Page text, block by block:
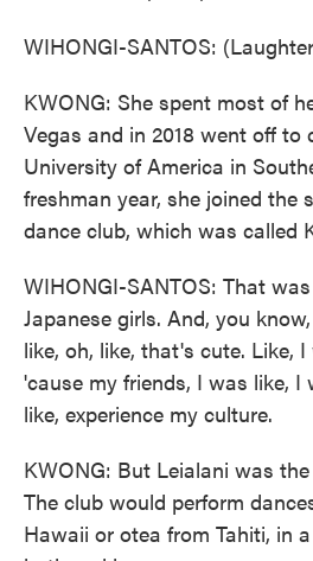
WIHONGI-SANTOS:
KWONG: She spent most of
Vegas and in 2018 went off to
University of America in
freshman year, she joined the
dance club, which was called
WIHONGI-SANTOS: That
Japanese girls. And, you
like, oh, like, that's cute. Like,
'cause my friends, I was like, I
like, experience my culture.
KWONG: But Leialani was
The club would perform
Hawaii or otea from Tahiti, in